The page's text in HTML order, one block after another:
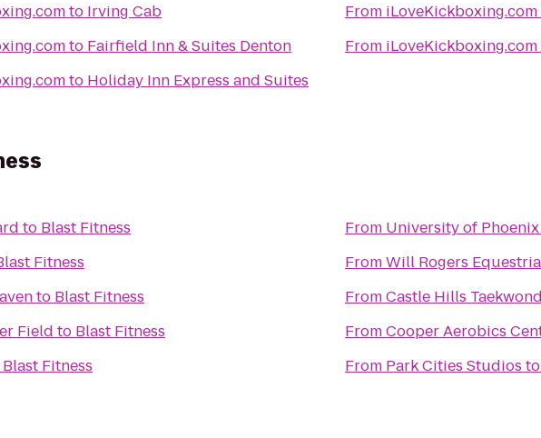
to Irving Cab
to Fairfield Inn & Suites Denton
to Holiday Inn Express and Suites
From iLoveKickboxing.com
From iLoveKickboxing.com
to Blast Fitness
Fitness
to Blast Fitness
Field to Blast Fitness
Blast Fitness
From University of Phoenix
FromWill Rogers
FromCastle Hills
FromCooper Aerobics
From Park Cities Studios